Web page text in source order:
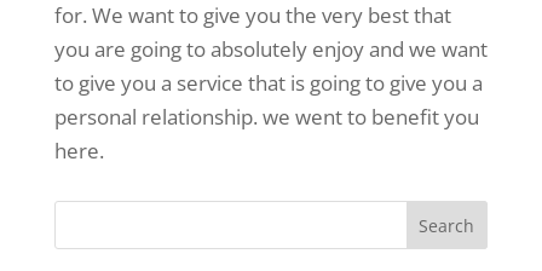
for. We want to give you the very best that
you are going to absolutely enjoy and we want
to give you a service that is going to give you a
personal relationship. we went to benefit you
here.